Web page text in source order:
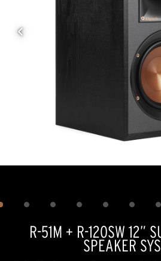
Show 1
R-51M + R-120SW 12”
SPEAKER